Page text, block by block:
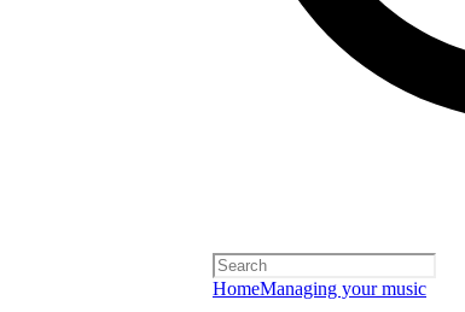
HomeManaging your music